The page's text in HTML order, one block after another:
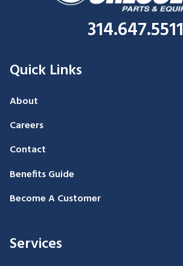
314.647.5511
Quick Links
About
Careers
Contact
Benefits Guide
Become A Customer
Services